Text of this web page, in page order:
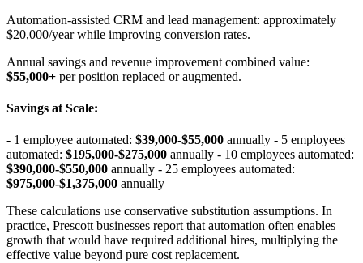
Automation-assisted CRM and lead management: approximately
$20,000/year while improving conversion rates.
Annual savings and revenue improvement combined value:
$55,000+ per position replaced or augmented.
Savings at Scale:
- 1 employee automated: $39,000-$55,000 annually - 5 employees
automated: $195,000-$275,000 annually - 10 employees automated:
$390,000-$550,000 annually - 25 employees automated:
$975,000-$1,375,000 annually
These calculations use conservative substitution assumptions. In
practice, Prescott businesses report that automation often enables
growth that would have required additional hires, multiplying the
effective value beyond pure cost replacement.